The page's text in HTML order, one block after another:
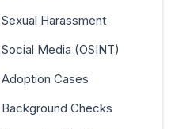
Sexual Harassment
Social Media (OSINT)
Adoption Cases
Background Checks